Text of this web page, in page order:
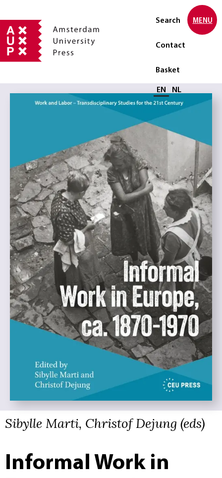
Search
Contact
Basket
Select language
EN NL
MENU
Sibylle Marti, Christof Dejung (eds)
Informal Work in